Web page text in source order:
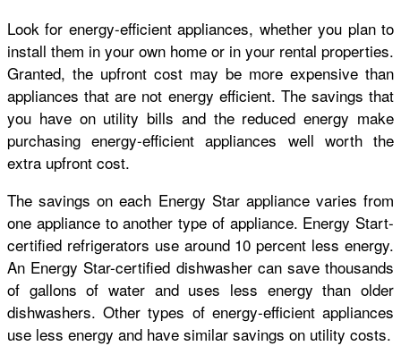
Look for energy-efficient appliances, whether you plan to
install them in your own home or in your rental properties.
Granted, the upfront cost may be more expensive than
appliances that are not energy efficient. The savings that
you have on utility bills and the reduced energy make
purchasing energy-efficient appliances well worth the
extra upfront cost.
The savings on each Energy Star appliance varies from
one appliance to another type of appliance. Energy Start-
certified refrigerators use around 10 percent less energy.
An Energy Star-certified dishwasher can save thousands
of gallons of water and uses less energy than older
dishwashers. Other types of energy-efficient appliances
use less energy and have similar savings on utility costs.